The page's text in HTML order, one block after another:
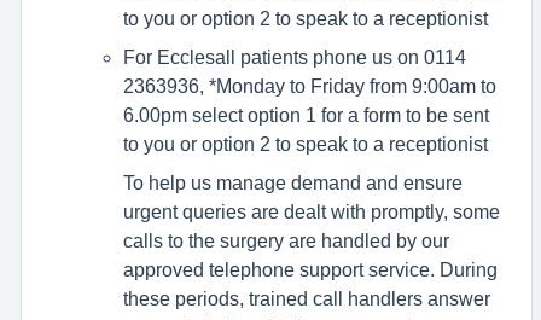
to you or option 2 to speak to a receptionist
For Ecclesall patients phone us on 0114
2363936, *Monday to Friday from 9:00am to
6.00pm select option 1 for a form to be sent
to you or option 2 to speak to a receptionist
To help us manage demand and ensure
urgent queries are dealt with promptly, some
calls to the surgery are handled by our
approved telephone support service. During
these periods, trained call handlers answer